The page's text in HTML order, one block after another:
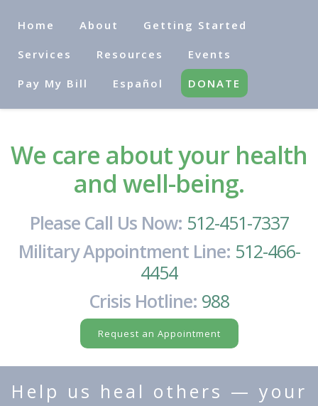
Home About Getting Started
Services Resources Events
Pay My Bill Español DONATE
We care about your health
and well-being.
Please Call Us Now: 512-451-7337
Military Appointment Line: 512-466-
4454
Crisis Hotline: 988
Request an Appointment
Help us heal others — your